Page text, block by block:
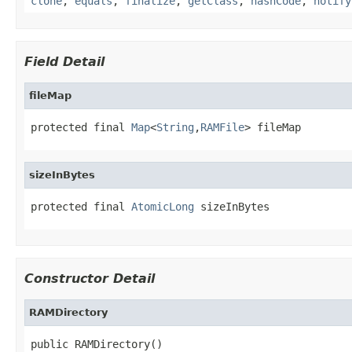
Field Detail
fileMap
protected final Map<String ,RAMFile> fileMap
sizeInBytes
protected final AtomicLong sizeInBytes
Constructor Detail
RAMDirectory
public RAMDirectory()